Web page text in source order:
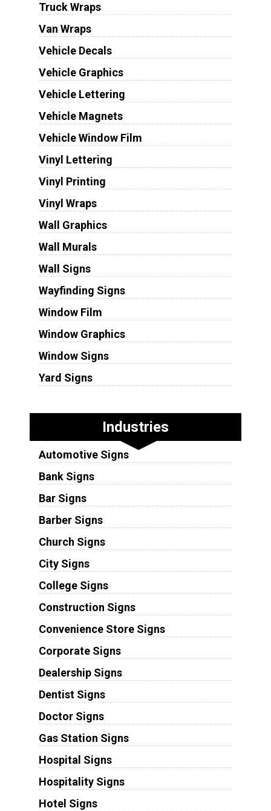
Truck Wraps
Van Wraps
Vehicle Decals
Vehicle Graphics
Vehicle Lettering
Vehicle Magnets
Vehicle Window Film
Vinyl Lettering
Vinyl Printing
Vinyl Wraps
Wall Graphics
Wall Murals
Wall Signs
Wayfinding Signs
Window Film
Window Graphics
Window Signs
Yard Signs
Industries
Automotive Signs
Bank Signs
Bar Signs
Barber Signs
Church Signs
City Signs
College Signs
Construction Signs
Convenience Store Signs
Corporate Signs
Dealership Signs
Dentist Signs
Doctor Signs
Gas Station Signs
Hospital Signs
Hospitality Signs
Hotel Signs